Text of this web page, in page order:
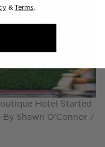
Hotel Started
Shawn O’Connor /
&Terms.